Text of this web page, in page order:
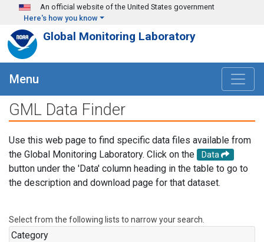
Skip to main content
An official website of the United States government
Here's how you know
Global Monitoring Laboratory
Menu
GML Data Finder
Use this web page to find specific data files available from
the Global Monitoring Laboratory. Click on the
Data
button under the 'Data' column heading in the table to go to
the description and download page for that dataset.
Select from the following lists to narrow your search.
Category